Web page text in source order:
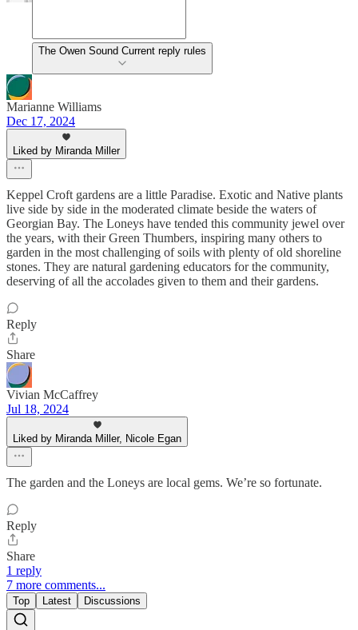
The Owen Sound Current reply rules
Marianne Williams
Dec 17, 2024
Liked by Miranda Miller
Keppel Croft gardens are a little Paradise. Exotic and Native plants
live side by side in the moderated climate beside the waters of
Georgian Bay. The Loneys have tended this community jewel over
the years, with their Green Thumbers, inspiring many others to
garden in the most challenging of soils with plenty of old shoreline
stones. They are natural gardening educators for the community,
deserving of all the accolades given to them and their gardens.
Reply
Share
Vivian McCaffrey
Jul 18, 2024
Liked by Miranda Miller, Nicole Egan
The garden and the Loneys are local gems. We’re so fortunate.
Reply
Share
1 reply
7 more comments...
Top Latest Discussions